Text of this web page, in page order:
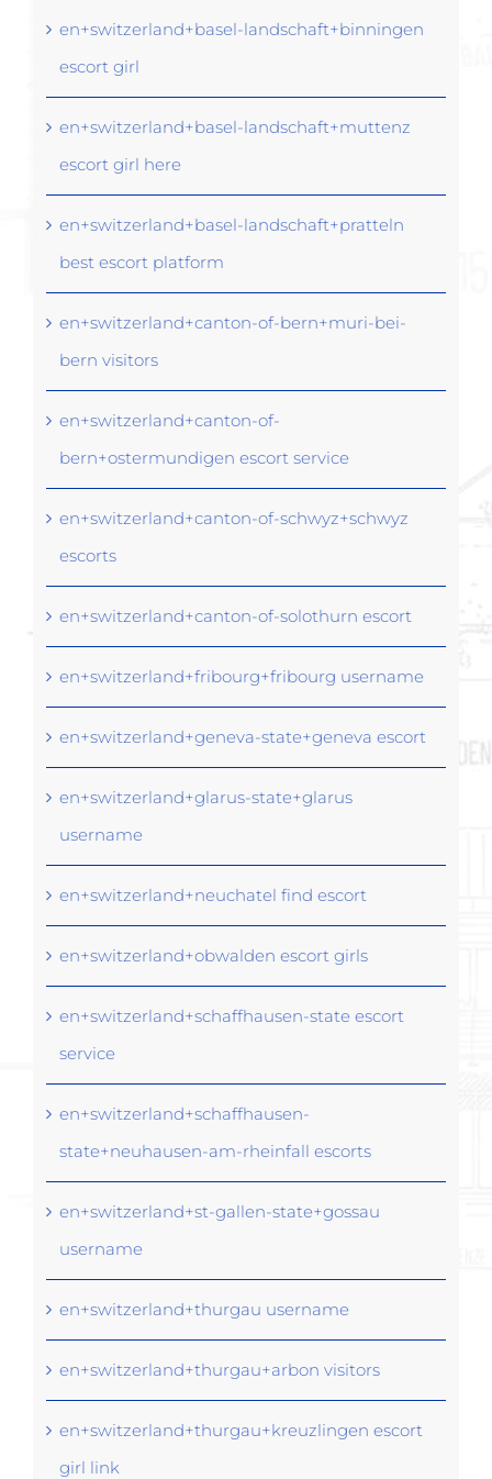
en+switzerland+basel-landschaft+binningen
escort girl
en+switzerland+basel-landschaft+muttenz
escort girl here
en+switzerland+basel-landschaft+pratteln
best escort platform
en+switzerland+canton-of-bern+muri-bei-
bern visitors
en+switzerland+canton-of-
bern+ostermundigen escort service
en+switzerland+canton-of-schwyz+schwyz
escorts
en+switzerland+canton-of-solothurn escort
en+switzerland+fribourg+fribourg username
en+switzerland+geneva-state+geneva escort
en+switzerland+glarus-state+glarus
username
en+switzerland+neuchatel find escort
en+switzerland+obwalden escort girls
en+switzerland+schaffhausen-state escort
service
en+switzerland+schaffhausen-
state+neuhausen-am-rheinfall escorts
en+switzerland+st-gallen-state+gossau
username
en+switzerland+thurgau username
en+switzerland+thurgau+arbon visitors
en+switzerland+thurgau+kreuzlingen escort
girl link